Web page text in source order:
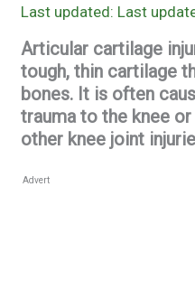
Last
Articular cartilage
tough, thin cartilage
bones. It is often
trauma to the knee
other knee joint
Advert